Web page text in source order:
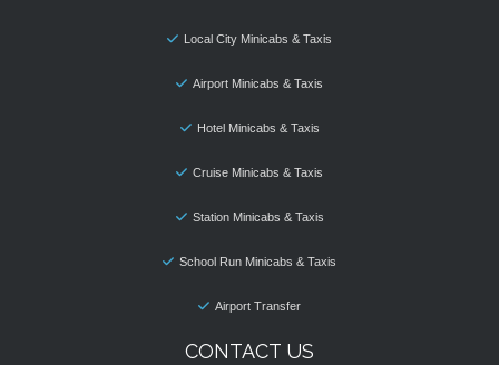
Local City Minicabs & Taxis
Airport Minicabs & Taxis
Hotel Minicabs & Taxis
Cruise Minicabs & Taxis
Station Minicabs & Taxis
School Run Minicabs & Taxis
Airport Transfer
CONTACT US